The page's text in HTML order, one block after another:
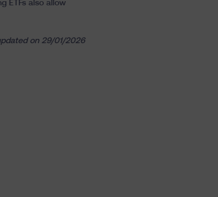
ETFs also allow
on 29/01/2026